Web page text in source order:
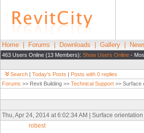
Home Forums Downloads Gallery
463 Users Online (13 Members): Show Users Online -
Search | Today's Posts | Posts with 0 replies
Forums >> Revit Building >> Technical Support >> Surface
Thu, Apr 24, 2014 at 6:02:34 AM | Surface
robest